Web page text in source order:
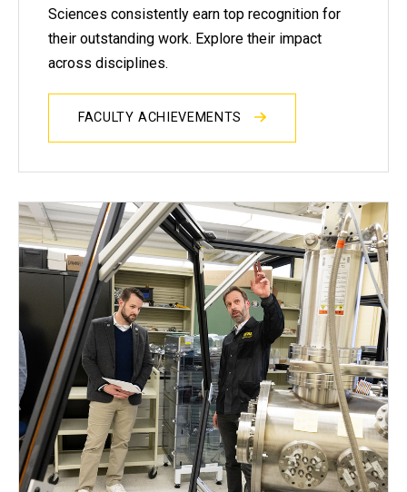
Sciences consistently earn top recognition for
their outstanding work. Explore their impact
across disciplines.
FACULTY ACHIEVEMENTS